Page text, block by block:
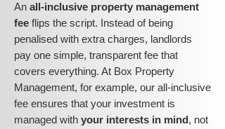
An all-inclusive property management
fee flips the script. Instead of being
penalised with extra charges, landlords
pay one simple, transparent fee that
covers everything. At Box Property
Management, for example, our all-inclusive
fee ensures that your investment is
managed with your interests in mind, not